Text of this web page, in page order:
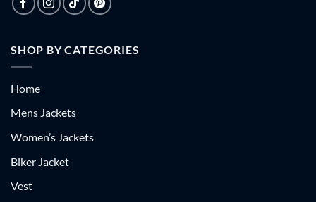
SHOP BY CATEGORIES
Home
Mens Jackets
Women’s Jackets
Biker Jacket
Vest